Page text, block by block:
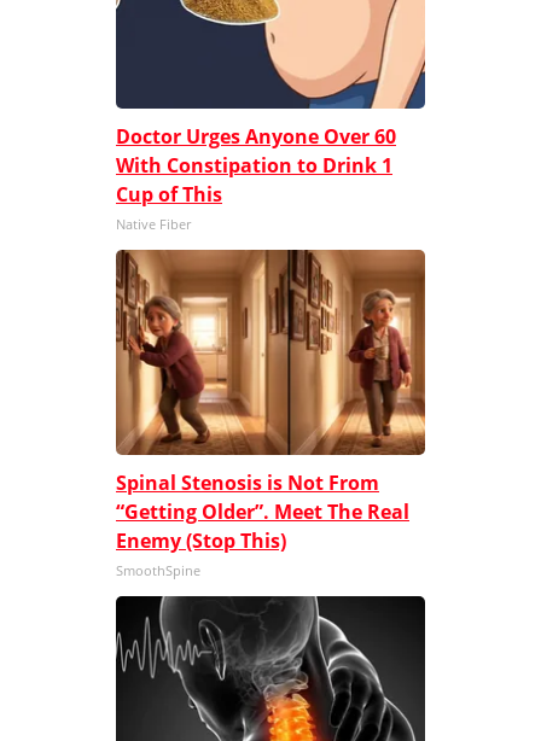
Doctor Urges Anyone Over 60
With Constipation to Drink 1
Cup of This
Native Fiber
Spinal Stenosis is Not From
“Getting Older”. Meet The Real
Enemy (Stop This)
SmoothSpine